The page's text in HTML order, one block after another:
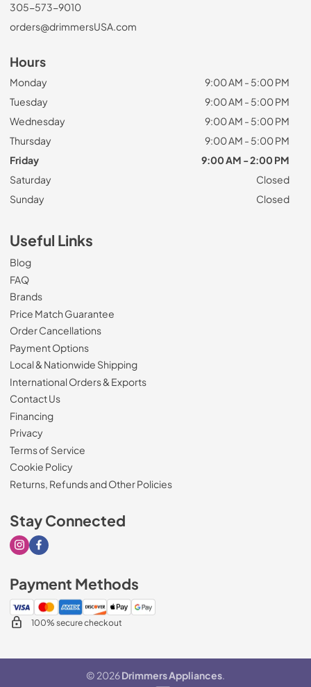
305-573-9010
orders@drimmersUSA.com
Hours
Monday
9:00 AM - 5:00 PM
Tuesday
9:00 AM - 5:00 PM
Wednesday
9:00 AM - 5:00 PM
Thursday
9:00 AM - 5:00 PM
Friday
9:00 AM - 2:00 PM
Saturday
Closed
Sunday
Closed
Useful Links
Blog
FAQ
Brands
Price Match Guarantee
Order Cancellations
Payment Options
Local & Nationwide Shipping
International Orders & Exports
Contact Us
Financing
Privacy
Terms of Service
Cookie Policy
Returns, Refunds and Other Policies
Stay Connected
Visit our Instagram page
Visit our Facebook page
Payment Methods
100% secure checkout
© 2026Drimmers Appliances.